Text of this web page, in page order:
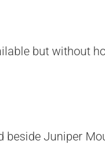
but without
beside Juniper